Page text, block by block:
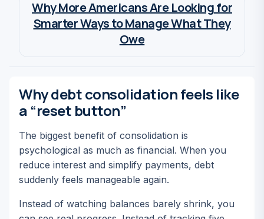
Why More Americans Are Looking for
Smarter Ways to Manage What They
Owe
Why debt consolidation feels like
a “reset button”
The biggest benefit of consolidation is
psychological as much as financial. When you
reduce interest and simplify payments, debt
suddenly feels manageable again.
Instead of watching balances barely shrink, you